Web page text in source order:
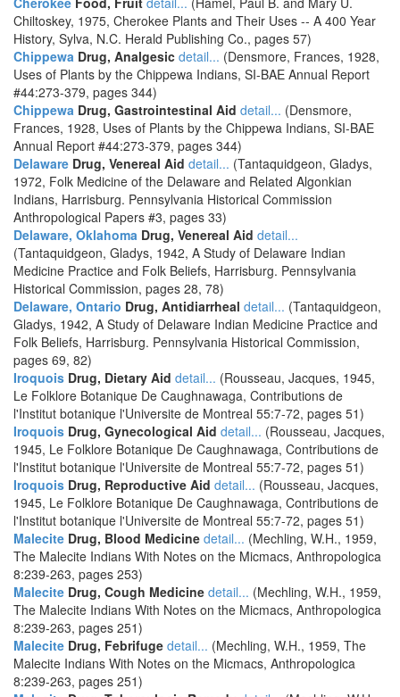
Chiltoskey, 1975, Cherokee Plants and Their Uses -- A 400 Year
History, Sylva, N.C. Herald Publishing Co., pages 57)
Chippewa Drug, Analgesic detail... (Densmore, Frances, 1928,
Uses of Plants by the Chippewa Indians, SI-BAE Annual Report
#44:273-379, pages 344)
Chippewa Drug, Gastrointestinal Aid detail... (Densmore,
Frances, 1928, Uses of Plants by the Chippewa Indians, SI-BAE
Annual Report #44:273-379, pages 344)
Delaware Drug, Venereal Aid detail... (Tantaquidgeon, Gladys,
1972, Folk Medicine of the Delaware and Related Algonkian
Indians, Harrisburg. Pennsylvania Historical Commission
Anthropological Papers #3, pages 33)
Delaware, Oklahoma Drug, Venereal Aid detail...
(Tantaquidgeon, Gladys, 1942, A Study of Delaware Indian
Medicine Practice and Folk Beliefs, Harrisburg. Pennsylvania
Historical Commission, pages 28, 78)
Delaware, Ontario Drug, Antidiarrheal detail... (Tantaquidgeon,
Gladys, 1942, A Study of Delaware Indian Medicine Practice and
Folk Beliefs, Harrisburg. Pennsylvania Historical Commission,
pages 69, 82)
Iroquois Drug, Dietary Aid detail... (Rousseau, Jacques, 1945,
Le Folklore Botanique De Caughnawaga, Contributions de
l'Institut botanique l'Universite de Montreal 55:7-72, pages 51)
Iroquois Drug, Gynecological Aid detail... (Rousseau, Jacques,
1945, Le Folklore Botanique De Caughnawaga, Contributions de
l'Institut botanique l'Universite de Montreal 55:7-72, pages 51)
Iroquois Drug, Reproductive Aid detail... (Rousseau, Jacques,
1945, Le Folklore Botanique De Caughnawaga, Contributions de
l'Institut botanique l'Universite de Montreal 55:7-72, pages 51)
Malecite Drug, Blood Medicine detail... (Mechling, W.H., 1959,
The Malecite Indians With Notes on the Micmacs, Anthropologica
8:239-263, pages 253)
Malecite Drug, Cough Medicine detail... (Mechling, W.H., 1959,
The Malecite Indians With Notes on the Micmacs, Anthropologica
8:239-263, pages 251)
Malecite Drug, Febrifuge detail... (Mechling, W.H., 1959, The
Malecite Indians With Notes on the Micmacs, Anthropologica
8:239-263, pages 251)